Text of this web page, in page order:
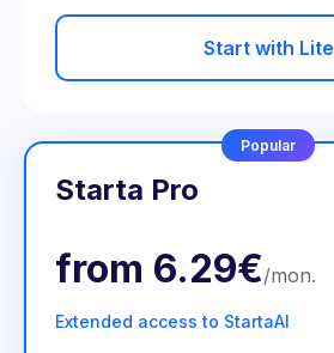
Start with Lite
Popular
Starta Pro
from 6.29€/mon.
Extended access to StartaAI